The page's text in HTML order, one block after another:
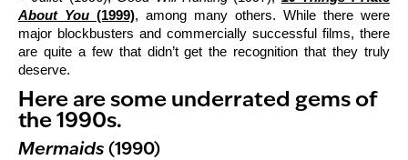
About You (1999), among many others. While there were
major blockbusters and commercially successful films, there
are quite a few that didn’t get the recognition that they truly
deserve.
Here are some underrated gems of
the 1990s.
Mermaids (1990)